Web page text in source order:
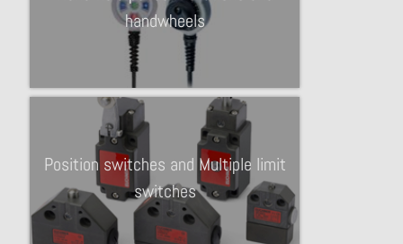
handwheels
Position switches and Multiple limit
switches